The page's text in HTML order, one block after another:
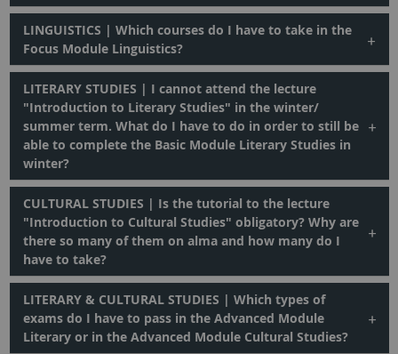
LINGUISTICS | Which courses do I have to take in the
Focus Module Linguistics?
LITERARY STUDIES | I cannot attend the lecture
"Introduction to Literary Studies" in the winter/
summer term. What do I have to do in order to still be
able to complete the Basic Module Literary Studies in
winter?
CULTURAL STUDIES | Is the tutorial to the lecture
"Introduction to Cultural Studies" obligatory? Why are
there so many of them on alma and how many do I
have to take?
LITERARY & CULTURAL STUDIES | Which types of
exams do I have to pass in the Advanced Module
Literary or in the Advanced Module Cultural Studies?